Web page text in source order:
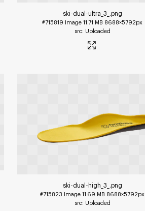
ski-dual-ultra_3_ .png
#715819 Image 11.71 MB 8688×5792px
Uploaded
ski-dual-high_3_ .png
#715823 Image 11.69 MB 8688×5792px
Uploaded